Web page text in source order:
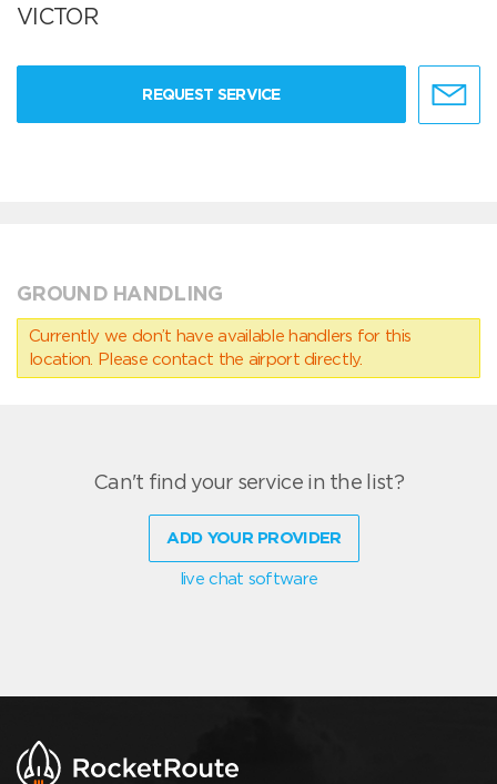
VICTOR
REQUEST SERVICE
GROUND HANDLING
Currently we don’t have available handlers for this
location. Please contact the airport directly.
Can't find your service in the list?
ADD YOUR PROVIDER
live chat software